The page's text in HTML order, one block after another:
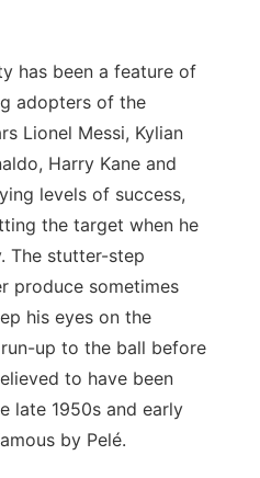
has been a feature of
adopters of the
Lionel Messi, Kylian
Harry Kane and
levels of success,
the target when he
The stutter-step
produce sometimes
his eyes on the
up to the ball before
to have been
late 1950s and early
by Pelé.